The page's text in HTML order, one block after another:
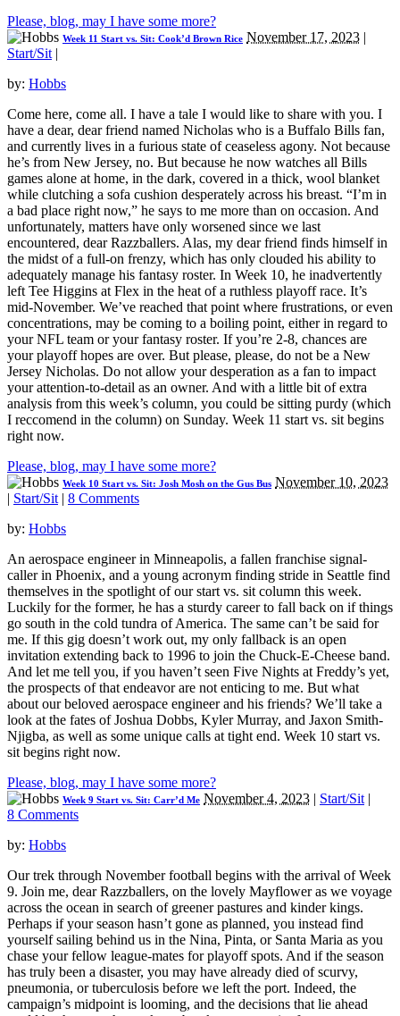
Please, blog, may I have some more?
Week 11 Start vs. Sit: Cook’d Brown Rice November 17, 2023 |
Start/Sit |
by: Hobbs
Come here, come all. I have a tale I would like to share with you. I
have a dear, dear friend named Nicholas who is a Buffalo Bills fan,
and currently lives in a furious state of ceaseless agony. Not because
he’s from New Jersey, no. But because he now watches all Bills
games alone at home, in the dark, covered in a thick, wool blanket
while clutching a sofa cushion desperately across his breast. “I’m in
a bad place right now,” he says to me more than on occasion. And
unfortunately, matters have only worsened since we last
encountered, dear Razzballers. Alas, my dear friend finds himself in
the midst of a full-on frenzy, which has only clouded his ability to
adequately manage his fantasy roster. In Week 10, he inadvertently
left Tee Higgins at Flex in the heat of a ruthless playoff race. It’s
mid-November. We’ve reached that point where frustrations, or even
concentrations, may be coming to a boiling point, either in regard to
your NFL team or your fantasy roster. If you’re 2-8, chances are
your playoff hopes are over. But please, please, do not be a New
Jersey Nicholas. Do not allow your desperation as a fan to impact
your attention-to-detail as an owner. And with a little bit of extra
analysis from this week’s column, you could be sitting purdy (which
I reccomend in the column) on Sunday. Week 11 start vs. sit begins
right now.
Please, blog, may I have some more?
Week 10 Start vs. Sit: Josh Mosh on the Gus Bus November 10, 2023
| Start/Sit | 8 Comments
by: Hobbs
An aerospace engineer in Minneapolis, a fallen franchise signal-
caller in Phoenix, and a young acronym finding stride in Seattle find
themselves in the spotlight of our start vs. sit column this week.
Luckily for the former, he has a sturdy career to fall back on if things
go south in the cold tundra of America. The same can’t be said for
me. If this gig doesn’t work out, my only fallback is an open
invitation extending back to 1996 to join the Chuck-E-Cheese band.
And let me tell you, if you haven’t seen Five Nights at Freddy’s yet,
the prospects of that endeavor are not enticing to me. But what
about our beloved aerospace engineer and his friends? We’ll take a
look at the fates of Joshua Dobbs, Kyler Murray, and Jaxon Smith-
Njigba, as well as some unique calls at tight end. Week 10 start vs.
sit begins right now.
Please, blog, may I have some more?
Week 9 Start vs. Sit: Carr’d Me November 4, 2023 | Start/Sit |
8 Comments
by: Hobbs
Our trek through November football begins with the arrival of Week
9. Join me, dear Razzballers, on the lovely Mayflower as we voyage
across the ocean in search of greener pastures and kinder kings.
Perhaps if your season hasn’t gone as planned, you instead find
yourself sailing behind us in the Nina, Pinta, or Santa Maria as you
chase your fellow league-mates for playoff spots. And if the season
has truly been a disaster, you may have already died of scurvy,
pneumonia, or tuberculosis before we left the port. Indeed, the
campaign’s midpoint is looming, and the decisions that lie ahead